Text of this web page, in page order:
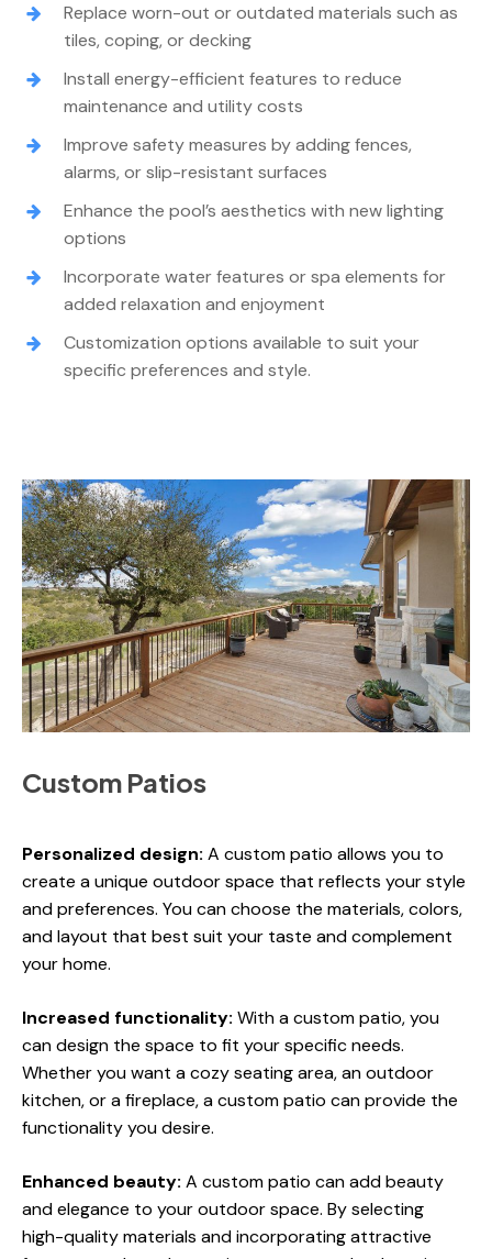
Replace worn-out or outdated materials such as
tiles, coping, or decking
Install energy-efficient features to reduce
maintenance and utility costs
Improve safety measures by adding fences,
alarms, or slip-resistant surfaces
Enhance the pool’s aesthetics with new lighting
options
Incorporate water features or spa elements for
added relaxation and enjoyment
Customization options available to suit your
specific preferences and style.
Custom Patios
Personalized design: A custom patio allows you to
create a unique outdoor space that reflects your style
and preferences. You can choose the materials, colors,
and layout that best suit your taste and complement
your home.
Increased functionality: With a custom patio, you
can design the space to fit your specific needs.
Whether you want a cozy seating area, an outdoor
kitchen, or a fireplace, a custom patio can provide the
functionality you desire.
Enhanced beauty: A custom patio can add beauty
and elegance to your outdoor space. By selecting
high-quality materials and incorporating attractive